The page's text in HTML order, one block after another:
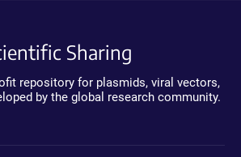
Sharing
repository for plasmids, viral vectors,
by the global research community.